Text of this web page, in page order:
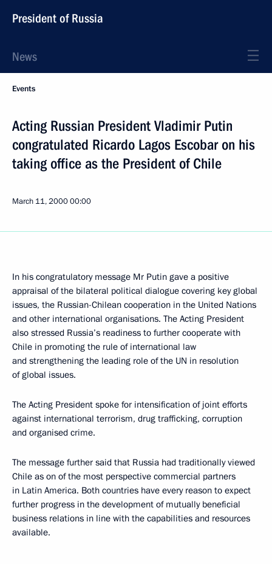
President of Russia
News
Events
Acting Russian President Vladimir Putin
congratulated Ricardo Lagos Escobar on his
taking office as the President of Chile
March 11, 200000:00
In his congratulatory message Mr Putin gave a positive
appraisal of the bilateral political dialogue covering key global
issues, the Russian-Chilean cooperation in the United Nations
and other international organisations. The Acting President
also stressed Russia’s readiness to further cooperate with
Chile in promoting the rule of international law
and strengthening the leading role of the UN in resolution
of global issues.
The Acting President spoke for intensification of joint efforts
against international terrorism, drug trafficking, corruption
and organised crime.
The message further said that Russia had traditionally viewed
Chile as on of the most perspective commercial partners
in Latin America. Both countries have every reason to expect
further progress in the development of mutually beneficial
business relations in line with the capabilities and resources
available.